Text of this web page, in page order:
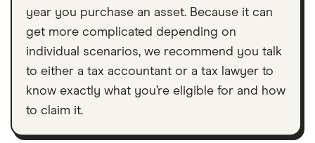
year you purchase an asset. Because it can
get more complicated depending on
individual scenarios, we recommend you talk
to either a tax accountant or a tax lawyer to
know exactly what you’re eligible for and how
to claim it.